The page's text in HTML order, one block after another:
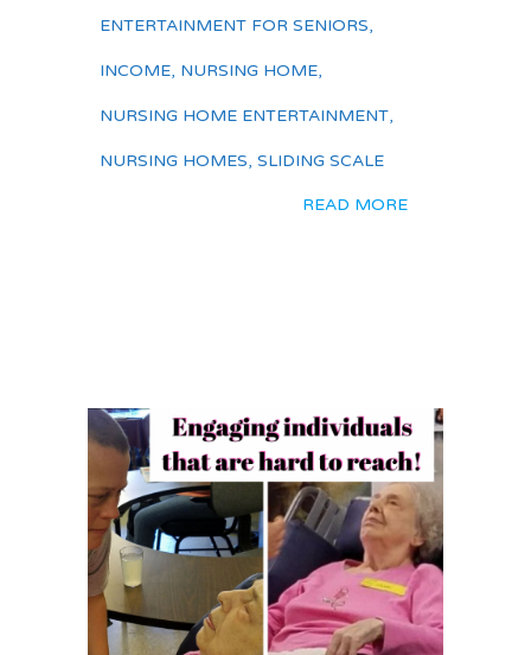
ENTERTAINMENT FOR SENIORS,
INCOME, NURSING HOME,
NURSING HOME ENTERTAINMENT,
NURSING HOMES, SLIDING SCALE
READ MORE